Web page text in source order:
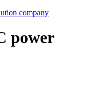
company
power